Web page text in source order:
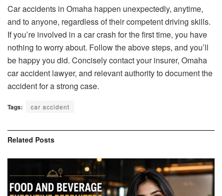
Car accidents in Omaha happen unexpectedly, anytime,
and to anyone, regardless of their competent driving skills.
If you’re involved in a car crash for the first time, you have
nothing to worry about. Follow the above steps, and you’ll
be happy you did. Concisely contact your insurer, Omaha
car accident lawyer, and relevant authority to document the
accident for a strong case.
Tags: car accident
Related Posts